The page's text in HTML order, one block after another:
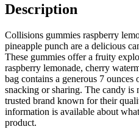
Description
Collisions gummies raspberry
pineapple punch are a delicious
These gummies offer a fruity
raspberry lemonade, cherry
bag contains a generous 7
snacking or sharing. The candy
trusted brand known for their
information is available about
product.